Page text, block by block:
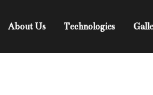
About Us Technologies